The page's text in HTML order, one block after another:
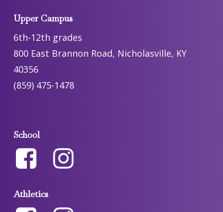
Upper Campus
6th-12th grades
800 East Brannon Road, Nicholasville, KY
40356
(859) 475-1478
School
Athletics